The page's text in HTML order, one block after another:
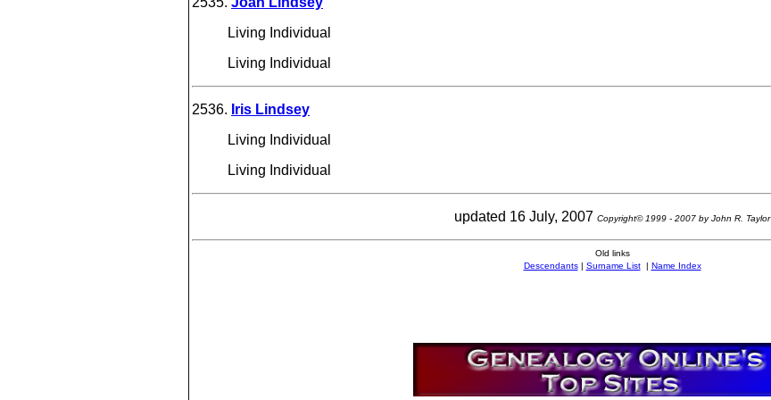
Living Individual
Living Individual
2536. Iris Lindsey
Living Individual
Living Individual
updated 16 July, 2007 Copyright© 1999 - 2007 by John R. Taylor
Old links
Descendants| Surname List| Name Index